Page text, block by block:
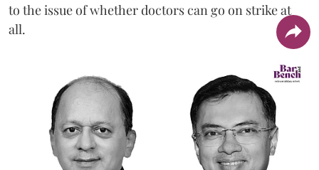
to the issue of whether doctors can go on strike at
all.